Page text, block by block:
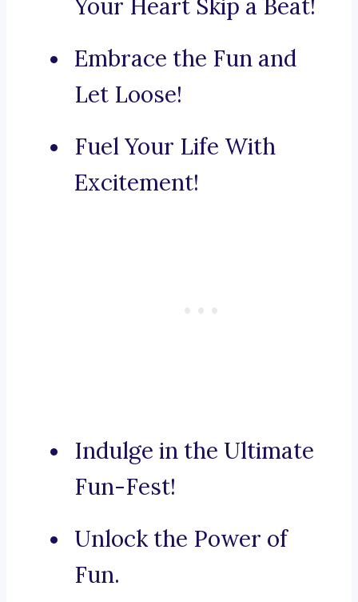
Your Heart Skip a Beat!
Embrace the Fun and
Let Loose!
Fuel Your Life With
Excitement!
Indulge in the Ultimate
Fun-Fest!
Unlock the Power of
Fun.